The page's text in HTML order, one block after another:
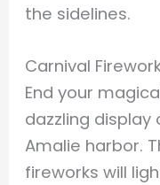
the sidelines.
Carnival
End your
dazzling
Amalie harbor.
fireworks will